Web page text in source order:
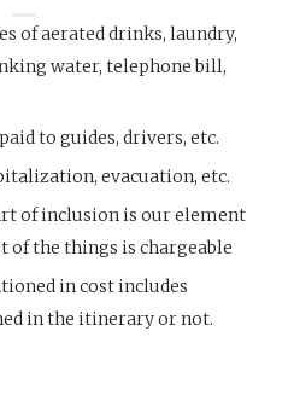
of aerated drinks, laundry,
water, telephone bill,
to guides, drivers, etc.
evacuation, etc.
of inclusion is our element
of the things is chargeable
in cost includes
in the itinerary or not.